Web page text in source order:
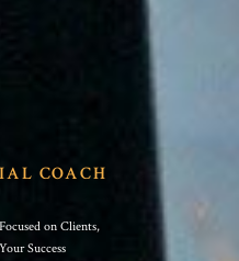
COACH
on Clients,
Success